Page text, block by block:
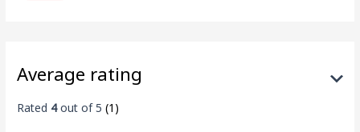
Average rating
Rated 4out of 5 (1)